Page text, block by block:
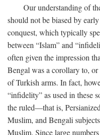
Our understanding of
should not be biased by
conquest, which typically
between “Islam” and
often given the impression
Bengal was a corollary to,
of Turkish arms. In fact,
“infidelity” as used in these
the ruled—that is,
Muslim, and Bengali
Muslim. Since large